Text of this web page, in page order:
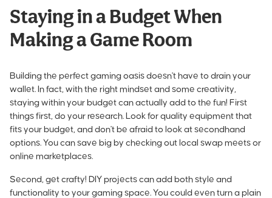
Staying in a Budget When
Making a Game Room
Building the perfect gaming oasis doesn't have to drain your
wallet. In fact, with the right mindset and some creativity,
staying within your budget can actually add to the fun! First
things first, do your research. Look for quality equipment that
fits your budget, and don't be afraid to look at secondhand
options. You can save big by checking out local swap meets or
online marketplaces.
Second, get crafty! DIY projects can add both style and
functionality to your gaming space. You could even turn a plain